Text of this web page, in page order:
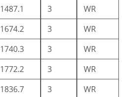
1487.1 3
WR
1674.2 3
WR
1740.3 3
WR
1772.2 3
WR
1836.7 3 WR